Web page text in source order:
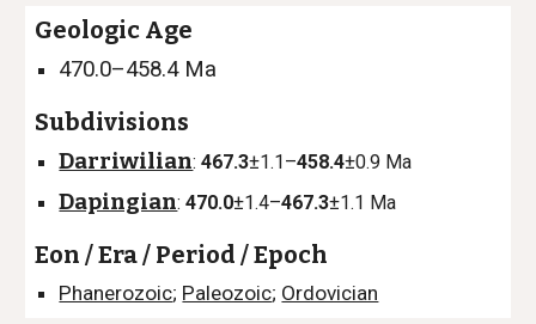
Geologic Age
470.0–458.4 Ma
Subdivisions
Darriwilian:467.3±1.1–458.4±0.9 Ma
Dapingian:470.0±1.4–467.3±1.1 Ma
Eon / Era / Period / Epoch
Phanerozoic; Paleozoic; Ordovician